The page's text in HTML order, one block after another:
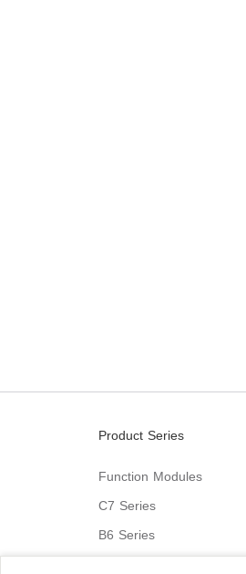
Product Series
Function Modules
C7 Series
B6 Series